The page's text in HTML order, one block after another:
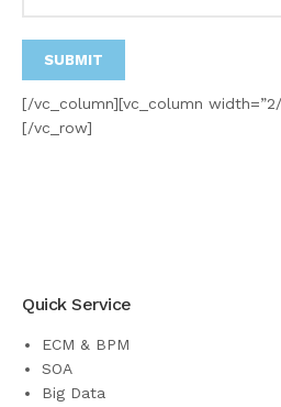
[/vc_column][vc_column
[/vc_row]
Quick Service
ECM & BPM
SOA
Big Data